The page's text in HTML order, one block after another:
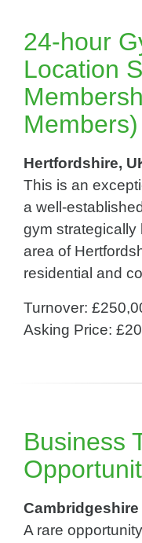
24-hour
Location
Members)
Hertfordshire,
This is an
a well-
gym strategically
area of
residential and
Turnover:
Asking Price:
Business
Cambridgeshire
A rare